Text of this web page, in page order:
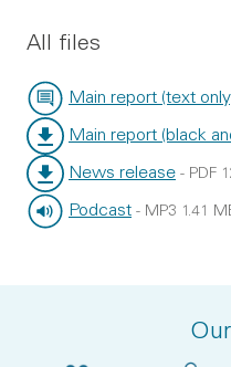
All files
Main report (text
File type:
File size:Main report (black
File type:
File size:News release
File type:
- PDF
File size:Podcast - MP3 1.41